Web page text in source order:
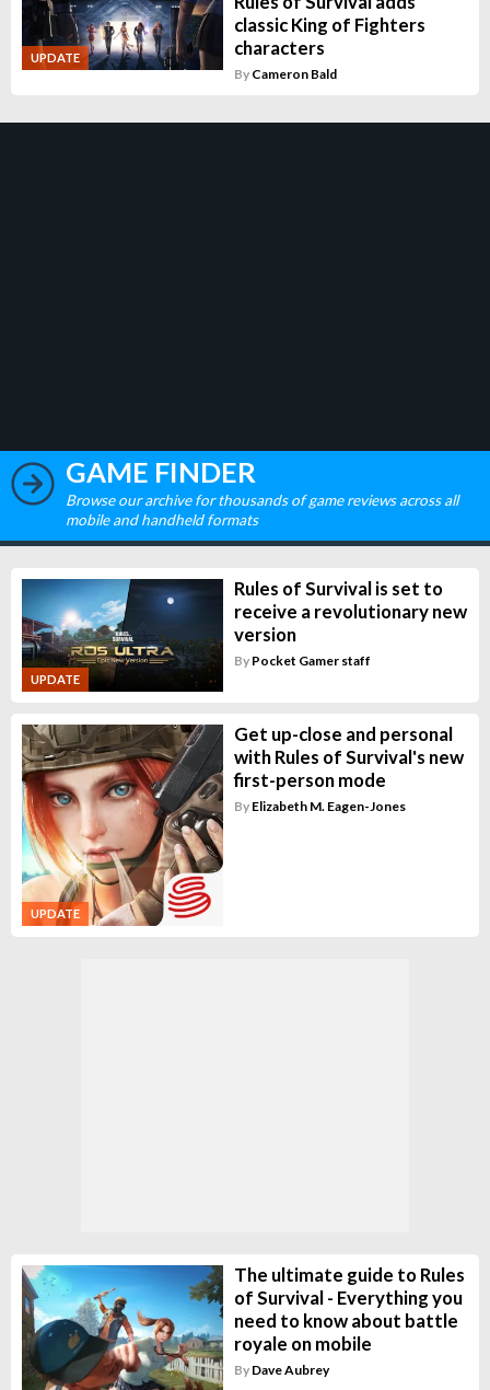
UPDATE
classic King of Fighters
characters
By Cameron Bald
GAME FINDER
Browse our archive for thousands of game reviews across all
mobile and handheld formats
UPDATE
Rules of Survival is set to
receive a revolutionary new
version
By Pocket Gamer staff
UPDATE
Get up-close and personal
with Rules of Survival's new
first-person mode
By Elizabeth M. Eagen-Jones
The ultimate guide to Rules
of Survival - Everything you
need to know about battle
royale on mobile
By Dave Aubrey